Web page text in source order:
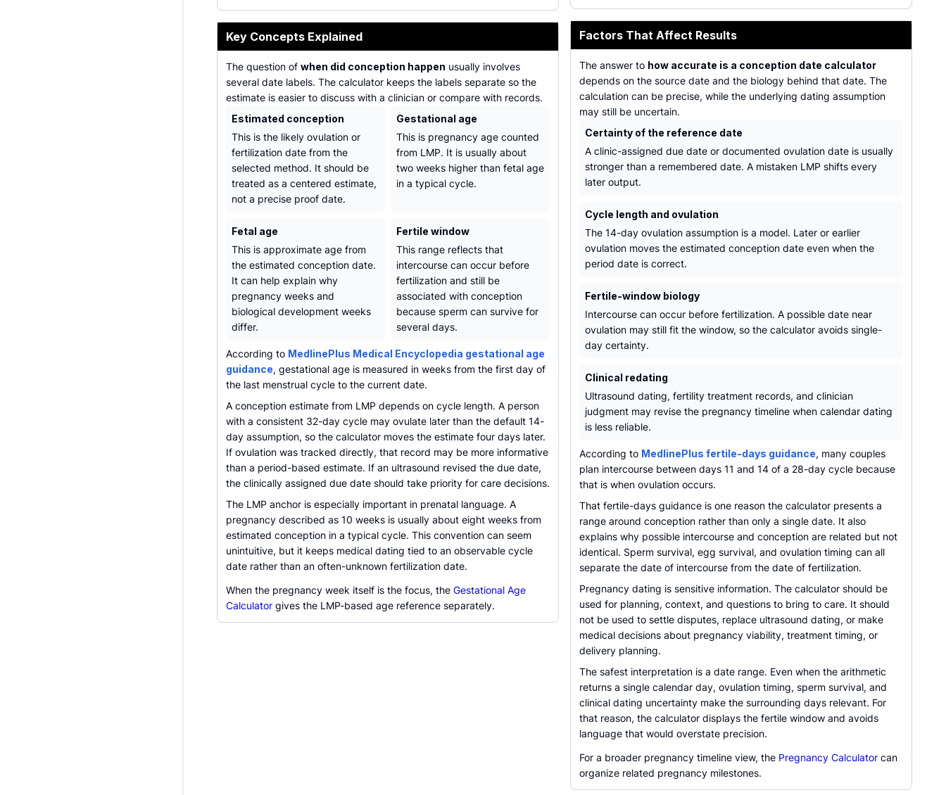
Key Concepts Explained
The question of when did conception happen usually involves
several date labels. The calculator keeps the labels separate so the
estimate is easier to discuss with a clinician or compare with records.
Estimated conception
This is the likely ovulation or
fertilization date from the
selected method. It should be
treated as a centered estimate,
not a precise proof date.
Gestational age
This is pregnancy age counted
from LMP. It is usually about
two weeks higher than fetal age
in a typical cycle.
Fetal age
This is approximate age from
the estimated conception date.
It can help explain why
pregnancy weeks and
biological development weeks
differ.
Fertile window
This range reflects that
intercourse can occur before
fertilization and still be
associated with conception
because sperm can survive for
several days.
According to MedlinePlus Medical Encyclopedia gestational age
guidance, gestational age is measured in weeks from the first day of
the last menstrual cycle to the current date.
A conception estimate from LMP depends on cycle length. A person
with a consistent 32-day cycle may ovulate later than the default 14-
day assumption, so the calculator moves the estimate four days later.
If ovulation was tracked directly, that record may be more informative
than a period-based estimate. If an ultrasound revised the due date,
the clinically assigned due date should take priority for care decisions.
The LMP anchor is especially important in prenatal language. A
pregnancy described as 10 weeks is usually about eight weeks from
estimated conception in a typical cycle. This convention can seem
unintuitive, but it keeps medical dating tied to an observable cycle
date rather than an often-unknown fertilization date.
When the pregnancy week itself is the focus, the Gestational Age
Calculator gives the LMP-based age reference separately.
Factors That Affect Results
The answer to how accurate is a conception date calculator
depends on the source date and the biology behind that date. The
calculation can be precise, while the underlying dating assumption
may still be uncertain.
Certainty of the reference date
A clinic-assigned due date or documented ovulation date is usually
stronger than a remembered date. A mistaken LMP shifts every
later output.
Cycle length and ovulation
The 14-day ovulation assumption is a model. Later or earlier
ovulation moves the estimated conception date even when the
period date is correct.
Fertile-window biology
Intercourse can occur before fertilization. A possible date near
ovulation may still fit the window, so the calculator avoids single-
day certainty.
Clinical redating
Ultrasound dating, fertility treatment records, and clinician
judgment may revise the pregnancy timeline when calendar dating
is less reliable.
According to MedlinePlus fertile-days guidance, many couples
plan intercourse between days 11 and 14 of a 28-day cycle because
that is when ovulation occurs.
That fertile-days guidance is one reason the calculator presents a
range around conception rather than only a single date. It also
explains why possible intercourse and conception are related but not
identical. Sperm survival, egg survival, and ovulation timing can all
separate the date of intercourse from the date of fertilization.
Pregnancy dating is sensitive information. The calculator should be
used for planning, context, and questions to bring to care. It should
not be used to settle disputes, replace ultrasound dating, or make
medical decisions about pregnancy viability, treatment timing, or
delivery planning.
The safest interpretation is a date range. Even when the arithmetic
returns a single calendar day, ovulation timing, sperm survival, and
clinical dating uncertainty make the surrounding days relevant. For
that reason, the calculator displays the fertile window and avoids
language that would overstate precision.
For a broader pregnancy timeline view, the Pregnancy Calculator can
organize related pregnancy milestones.